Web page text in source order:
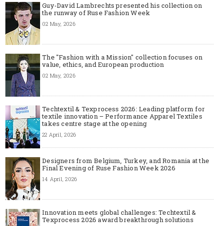
Guy-David Lambrechts presented his collection on
the runway of Ruse Fashion Week
02 May, 2026
The "Fashion with a Mission" collection focuses on
value, ethics, and European production
02 May, 2026
Techtextil & Texprocess 2026: Leading platform for
textile innovation – Performance Apparel Textiles
takes centre stage at the opening
22 April, 2026
Designers from Belgium, Turkey, and Romania at the
Final Evening of Ruse Fashion Week 2026
14 April, 2026
Innovation meets global challenges: Techtextil &
Texprocess 2026 award breakthrough solutions